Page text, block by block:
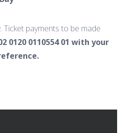
Ticket payments to be made
0120 0110554 01 with your